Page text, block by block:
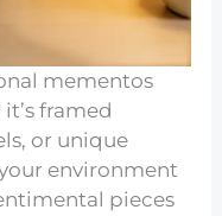
mementos
framed
or unique
environment
pieces